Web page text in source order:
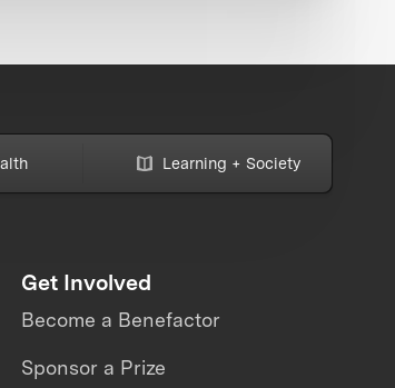
Learning + Society
Get Involved
Become a Benefactor
Sponsor a Prize